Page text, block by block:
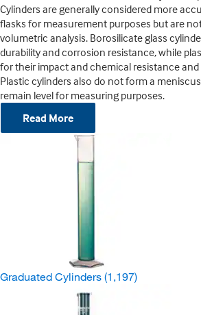
Cylinders are generally considered more
flasks for measurement purposes but are
volumetric analysis. Borosilicate glass
durability and corrosion resistance, while
for their impact and chemical resistance
Plastic cylinders also do not form a
remain level for measuring purposes.
Read More
Graduated Cylinders (1,197)